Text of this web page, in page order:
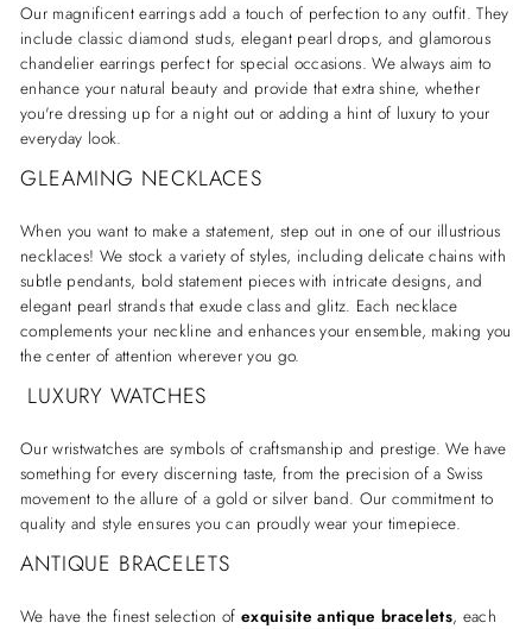
Our magnificent earrings add a touch of perfection to any outfit. They
include classic diamond studs, elegant pearl drops, and glamorous
chandelier earrings perfect for special occasions. We always aim to
enhance your natural beauty and provide that extra shine, whether
you're dressing up for a night out or adding a hint of luxury to your
everyday look.
GLEAMING NECKLACES
When you want to make a statement, step out in one of our illustrious
necklaces! We stock a variety of styles, including delicate chains with
subtle pendants, bold statement pieces with intricate designs, and
elegant pearl strands that exude class and glitz. Each necklace
complements your neckline and enhances your ensemble, making you
the center of attention wherever you go.
LUXURY WATCHES
Our wristwatches are symbols of craftsmanship and prestige. We have
something for every discerning taste, from the precision of a Swiss
movement to the allure of a gold or silver band. Our commitment to
quality and style ensures you can proudly wear your timepiece.
ANTIQUE BRACELETS
We have the finest selection of exquisite antique bracelets, each